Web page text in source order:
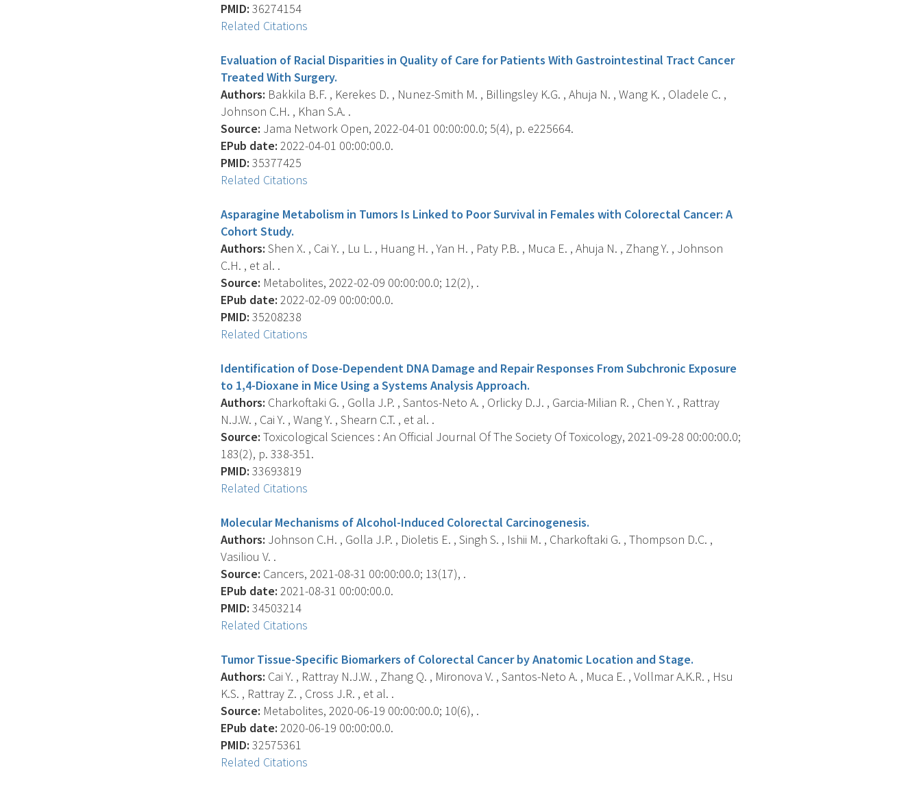
PMID: 36274154
Related Citations
Evaluation of Racial Disparities in Quality of Care for Patients With Gastrointestinal Tract Cancer
Treated With Surgery.
Authors: Bakkila B.F. , Kerekes D. , Nunez-Smith M. , Billingsley K.G. , Ahuja N. , Wang K. , Oladele C. ,
Johnson C.H. , Khan S.A. .
Source: Jama Network Open, 2022-04-01 00:00:00.0; 5(4), p. e225664.
EPub date: 2022-04-01 00:00:00.0.
PMID: 35377425
Related Citations
Asparagine Metabolism in Tumors Is Linked to Poor Survival in Females with Colorectal Cancer: A
Cohort Study.
Authors: Shen X. , Cai Y. , Lu L. , Huang H. , Yan H. , Paty P.B. , Muca E. , Ahuja N. , Zhang Y. , Johnson
C.H. , et al. .
Source: Metabolites, 2022-02-09 00:00:00.0; 12(2), .
EPub date: 2022-02-09 00:00:00.0.
PMID: 35208238
Related Citations
Identification of Dose-Dependent DNA Damage and Repair Responses From Subchronic Exposure
to 1,4-Dioxane in Mice Using a Systems Analysis Approach.
Authors: Charkoftaki G. , Golla J.P. , Santos-Neto A. , Orlicky D.J. , Garcia-Milian R. , Chen Y. , Rattray
N.J.W. , Cai Y. , Wang Y. , Shearn C.T. , et al. .
Source: Toxicological Sciences : An Official Journal Of The Society Of Toxicology, 2021-09-28 00:00:00.0;
183(2), p. 338-351.
PMID: 33693819
Related Citations
Molecular Mechanisms of Alcohol-Induced Colorectal Carcinogenesis.
Authors: Johnson C.H. , Golla J.P. , Dioletis E. , Singh S. , Ishii M. , Charkoftaki G. , Thompson D.C. ,
Vasiliou V. .
Source: Cancers, 2021-08-31 00:00:00.0; 13(17), .
EPub date: 2021-08-31 00:00:00.0.
PMID: 34503214
Related Citations
Tumor Tissue-Specific Biomarkers of Colorectal Cancer by Anatomic Location and Stage.
Authors: Cai Y. , Rattray N.J.W. , Zhang Q. , Mironova V. , Santos-Neto A. , Muca E. , Vollmar A.K.R. , Hsu
K.S. , Rattray Z. , Cross J.R. , et al. .
Source: Metabolites, 2020-06-19 00:00:00.0; 10(6), .
EPub date: 2020-06-19 00:00:00.0.
PMID: 32575361
Related Citations